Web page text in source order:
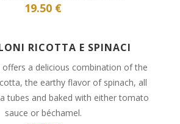
19.50 €
RICOTTA E SPINACI
offers a delicious combination of the
the earthy flavor of spinach, all
tubes and baked with either tomato
sauce or béchamel.